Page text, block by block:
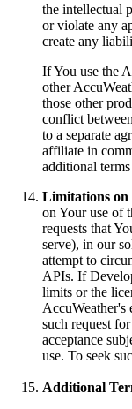
the intellectual
or violate any
create any
If You use the
other
those other
conflict
to a separate
affiliate in
additional
Limitations on
on Your use of
requests that
serve), in our
attempt to
APIs. If
limits or the
AccuWeather's
such request
acceptance
use. To seek
Additional